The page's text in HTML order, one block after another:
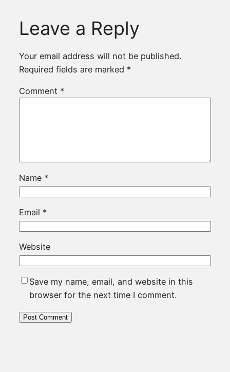
Leave a Reply
Your email address will not be published.
Required fields are marked *
Comment *
Name *
Email *
Website
Save my name, email, and website in this
browser for the next time I comment.